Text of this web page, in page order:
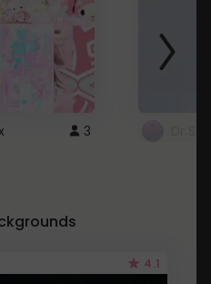
3
4.1